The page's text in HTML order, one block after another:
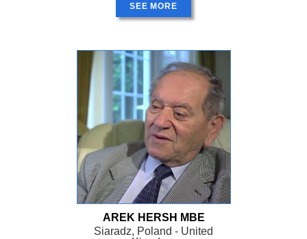
SEE MORE
AREK HERSH MBE
Siaradz, Poland - United